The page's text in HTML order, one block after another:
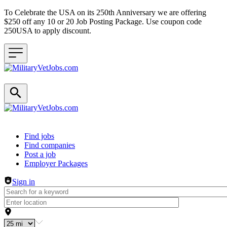
To Celebrate the USA on its 250th Anniversary we are offering
$250 off any 10 or 20 Job Posting Package. Use coupon code
250USA to apply discount.
Header navigation
Find jobs
Find companies
Post a job
Employer Packages
Sign in